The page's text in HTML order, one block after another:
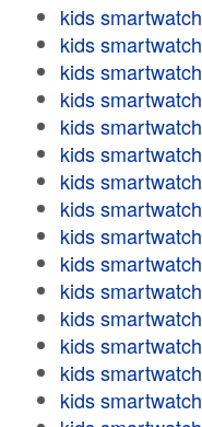
kids smartwatch
kids smartwatch
kids smartwatch
kids smartwatch
kids smartwatch
kids smartwatch
kids smartwatch
kids smartwatch
kids smartwatch
kids smartwatch
kids smartwatch
kids smartwatch
kids smartwatch
kids smartwatch
kids smartwatch